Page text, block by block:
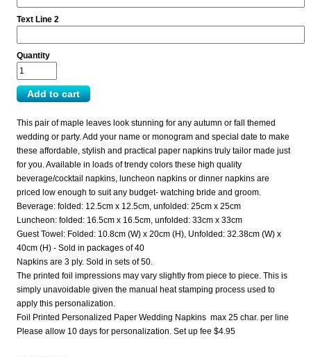
Text Line 2
Quantity
This pair of maple leaves look stunning for any autumn or fall themed
wedding or party. Add your name or monogram and special date to make
these affordable, stylish and practical paper napkins truly tailor made just
for you. Available in loads of trendy colors these high quality
beverage/cocktail napkins, luncheon napkins or dinner napkins are
priced low enough to suit any budget- watching bride and groom.
Beverage: folded: 12.5cm x 12.5cm, unfolded: 25cm x 25cm
Luncheon: folded: 16.5cm x 16.5cm, unfolded: 33cm x 33cm
Guest Towel: Folded: 10.8cm (W) x 20cm (H), Unfolded: 32.38cm (W) x
40cm (H) - Sold in packages of 40
Napkins are 3 ply. Sold in sets of 50.
The printed foil impressions may vary slightly from piece to piece. This is
simply unavoidable given the manual heat stamping process used to
apply this personalization.
Foil Printed Personalized Paper Wedding Napkins max 25 char. per line
Please allow 10 days for personalization. Set up fee $4.95